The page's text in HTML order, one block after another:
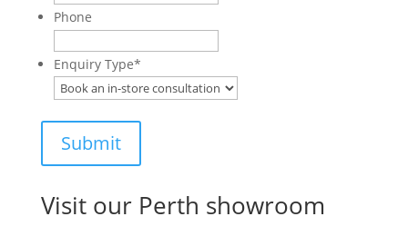
Phone
Enquiry Type*
Visit our Perth showroom